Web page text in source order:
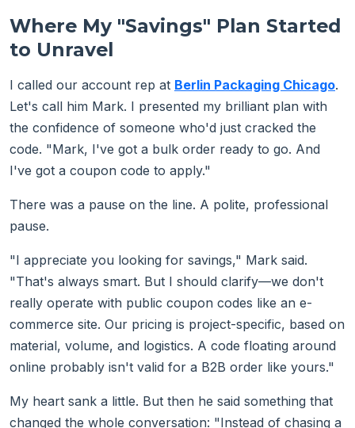
Where My "Savings" Plan Started
to Unravel
I called our account rep at Berlin Packaging Chicago.
Let's call him Mark. I presented my brilliant plan with
the confidence of someone who'd just cracked the
code. "Mark, I've got a bulk order ready to go. And
I've got a coupon code to apply."
There was a pause on the line. A polite, professional
pause.
"I appreciate you looking for savings," Mark said.
"That's always smart. But I should clarify—we don't
really operate with public coupon codes like an e-
commerce site. Our pricing is project-specific, based on
material, volume, and logistics. A code floating around
online probably isn't valid for a B2B order like yours."
My heart sank a little. But then he said something that
changed the whole conversation: "Instead of chasing a